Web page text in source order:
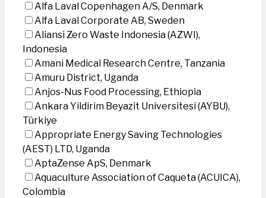
Alfa Laval Copenhagen A/S, Denmark
Alfa Laval Corporate AB, Sweden
Aliansi Zero Waste Indonesia (AZWI),
Indonesia
Amani Medical Research Centre, Tanzania
Amuru District, Uganda
Anjos-Nus Food Processing, Ethiopia
Ankara Yildirim Beyazit Universitesi (AYBU),
Türkiye
Appropriate Energy Saving Technologies
(AEST) LTD, Uganda
AptaZense ApS, Denmark
Aquaculture Association of Caqueta (ACUICA),
Colombia